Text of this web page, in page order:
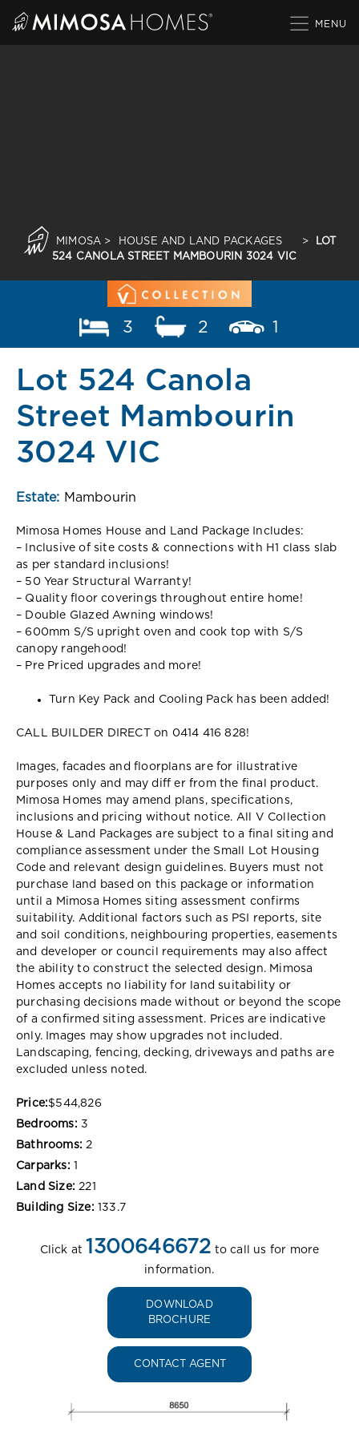
MIMOSA > HOUSE AND LAND PACKAGES >
LOT
524 CANOLA STREET MAMBOURIN 3024 VIC
3 2 1
Lot 524 Canola
Street Mambourin
3024 VIC
Estate: Mambourin
Mimosa Homes House and Land Package Includes:
– Inclusive of site costs & connections with H1 class slab
as per standard inclusions!
– 50 Year Structural Warranty!
– Quality floor coverings throughout entire home!
– Double Glazed Awning windows!
– 600mm S/S upright oven and cook top with S/S
canopy rangehood!
– Pre Priced upgrades and more!
Turn Key Pack and Cooling Pack has been added!
CALL BUILDER DIRECT on 0414 416 828!
Images, facades and floorplans are for illustrative
purposes only and may diff er from the final product.
Mimosa Homes may amend plans, specifications,
inclusions and pricing without notice. All V Collection
House & Land Packages are subject to a final siting and
compliance assessment under the Small Lot Housing
Code and relevant design guidelines. Buyers must not
purchase land based on this package or information
until a Mimosa Homes siting assessment confirms
suitability. Additional factors such as PSI reports, site
and soil conditions, neighbouring properties, easements
and developer or council requirements may also affect
the ability to construct the selected design. Mimosa
Homes accepts no liability for land suitability or
purchasing decisions made without or beyond the scope
of a confirmed siting assessment. Prices are indicative
only. Images may show upgrades not included.
Landscaping, fencing, decking, driveways and paths are
excluded unless noted.
Price:$544,826
Bedrooms: 3
Bathrooms: 2
Carparks: 1
Land Size: 221
Building Size: 133.7
Click at 1300646672 to call us for more
information.
DOWNLOAD
BROCHURE
CONTACT AGENT